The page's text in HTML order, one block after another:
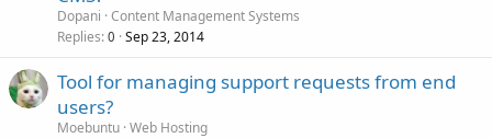
Dopani Content Management Systems
Replies 0 Sep 23, 2014
Tool for managing support requests from end
users?
Moebuntu Web Hosting